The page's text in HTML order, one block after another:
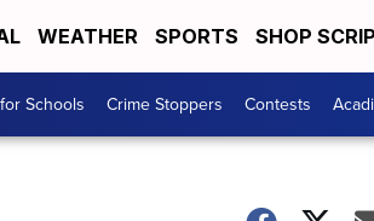
WEATHER SPORTS SHOP
Schools Crime Stoppers Contests